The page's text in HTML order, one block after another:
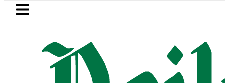
Skip to main content